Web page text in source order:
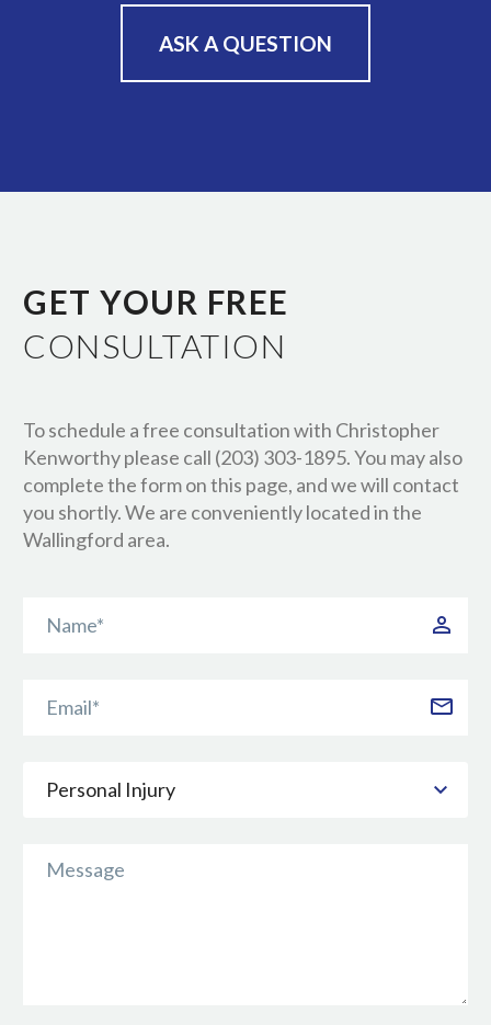
ASK A QUESTION
GET YOUR FREE
CONSULTATION
To schedule a free consultation with Christopher
Kenworthy please call (203) 303-1895. You may also
complete the form on this page, and we will contact
you shortly. We are conveniently located in the
Wallingford area.
Personal Injury